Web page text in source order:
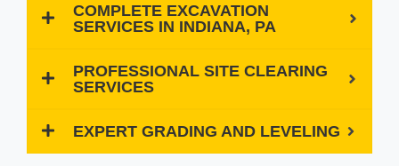
COMPLETE EXCAVATION
SERVICES IN INDIANA, PA
PROFESSIONAL SITE CLEARING
SERVICES
EXPERT GRADING AND LEVELING